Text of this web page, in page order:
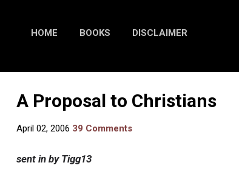
HOME BOOKS DISCLAIMER
A Proposal to Christians
April 02, 2006 39 Comments
sent in by Tigg13